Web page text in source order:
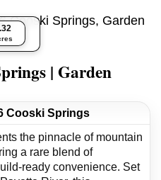
| Garden
Cooski Springs
the pinnacle of mountain
a rare blend of
ready convenience. Set